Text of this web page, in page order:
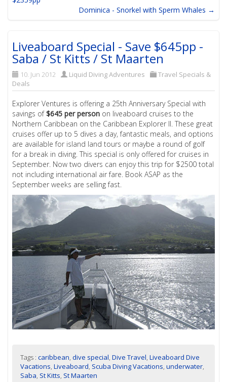
Dominica - Snorkel with Sperm Whales →
Liveaboard Special - Save $645pp -
Saba / St Kitts / St Maarten
10. Jun 2012 Liquid Diving Adventures
Travel Specials &
Deals
Explorer Ventures is offering a 25th Anniversary Special with
savings of$645 per person on liveaboard cruises to the
Northern Caribbean on the Caribbean Explorer II. These great
cruises offer up to 5 dives a day, fantastic meals, and options
are available for island land tours or maybe a round of golf
for a break in diving. This special is only offered for cruises in
September. Now two divers can enjoy this trip for $2500 total
not including international air fare. Book ASAP as the
September weeks are selling fast.
Tags :caribbean,dive special,Dive Travel,Liveaboard Dive
Vacations,Liveaboard, Scuba Diving Vacations,underwater,
Saba, St Kitts, St Maarten